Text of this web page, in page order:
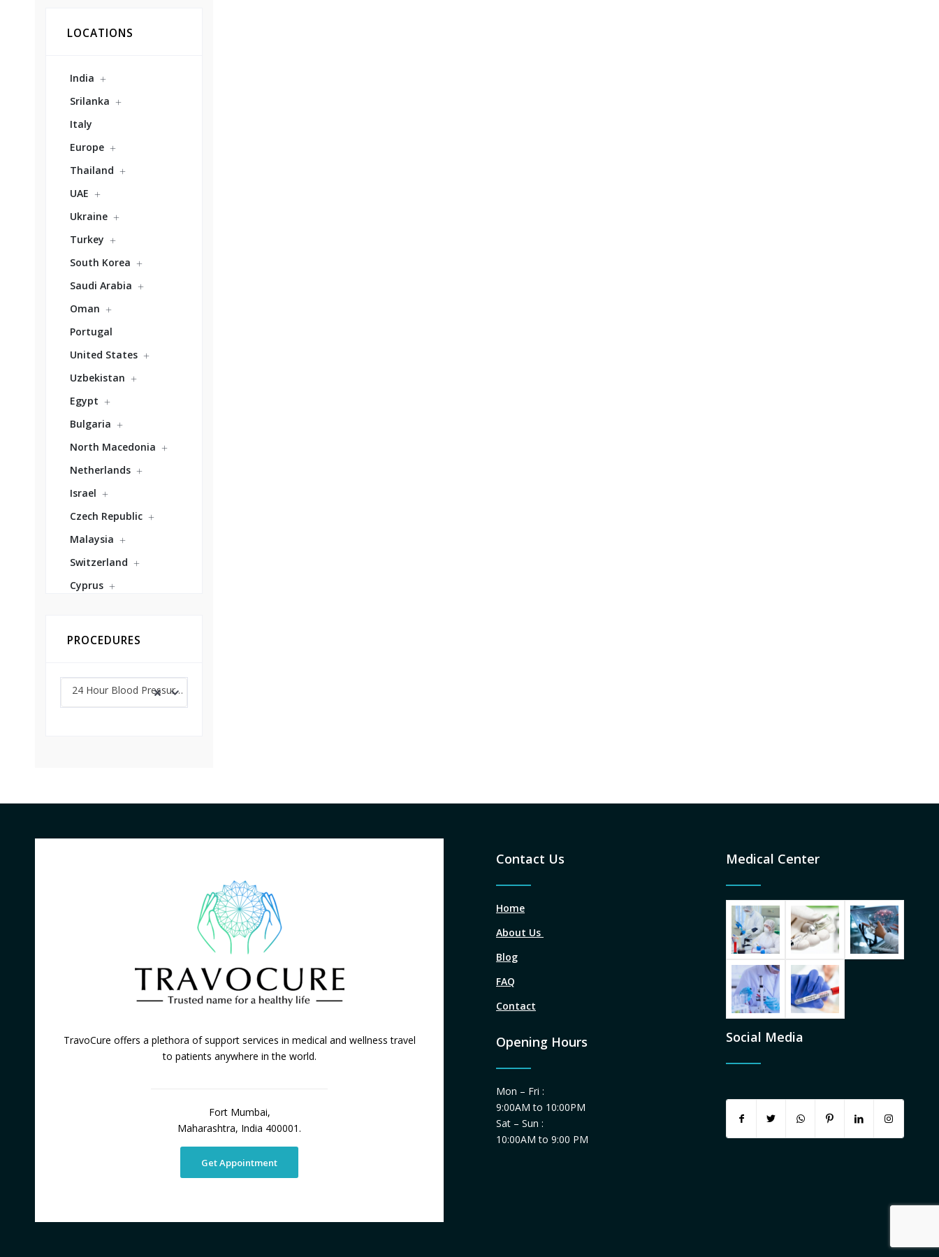
LOCATIONS
India
Srilanka
Italy
Europe
Thailand
UAE
Ukraine
Turkey
South Korea
Saudi Arabia
Oman
Portugal
United States
Uzbekistan
Egypt
Bulgaria
North Macedonia
Netherlands
Israel
Czech Republic
Malaysia
Switzerland
Cyprus
PROCEDURES
24 Hour Blood Pressure Monitoring
TravoCure offers a plethora of support services in medical and wellness travel
to patients anywhere in the world.
Fort Mumbai,
Maharashtra, India 400001.
Get Appointment
Contact Us
Home
About Us
Blog
FAQ
Contact
Opening Hours
Mon – Fri :
9:00AM to 10:00PM
Sat – Sun :
10:00AM to 9:00 PM
Medical Center
Social Media